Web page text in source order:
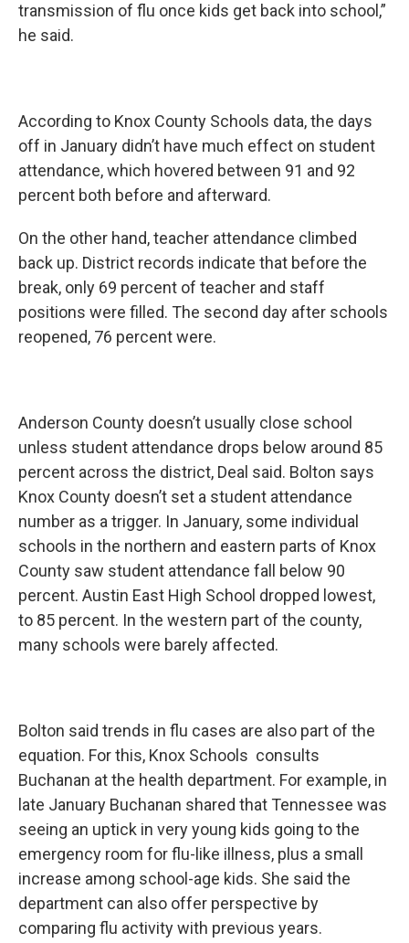
transmission of flu once kids get back into school,”
he said.
According to Knox County Schools data, the days
off in January didn’t have much effect on student
attendance, which hovered between 91 and 92
percent both before and afterward.
On the other hand, teacher attendance climbed
back up. District records indicate that before the
break, only 69 percent of teacher and staff
positions were filled. The second day after schools
reopened, 76 percent were.
Anderson County doesn’t usually close school
unless student attendance drops below around 85
percent across the district, Deal said. Bolton says
Knox County doesn’t set a student attendance
number as a trigger. In January, some individual
schools in the northern and eastern parts of Knox
County saw student attendance fall below 90
percent. Austin East High School dropped lowest,
to 85 percent. In the western part of the county,
many schools were barely affected.
Bolton said trends in flu cases are also part of the
equation. For this, Knox Schools consults
Buchanan at the health department. For example, in
late January Buchanan shared that Tennessee was
seeing an uptick in very young kids going to the
emergency room for flu-like illness, plus a small
increase among school-age kids. She said the
department can also offer perspective by
comparing flu activity with previous years.